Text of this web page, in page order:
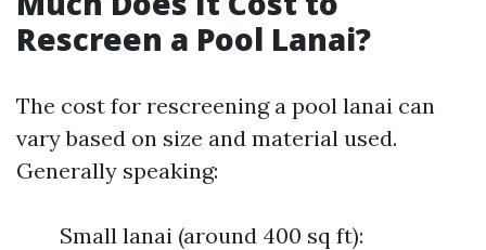
Rescreen a Pool Lanai?
The cost for rescreening a pool lanai can
vary based on size and material used.
Generally speaking:
Small lanai (around 400 sq ft):